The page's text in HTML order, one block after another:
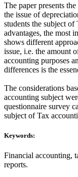
The paper presents
the issue of
students the subject
advantages, the most
shows different
issue, i.e. the amount
accounting purposes
differences is the
The considerations
accounting subject
questionnaire survey
subject of Tax
Keywords:
Financial accounting,
reports.